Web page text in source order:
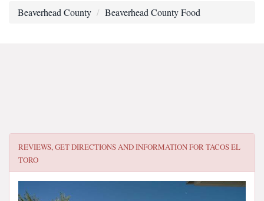
Beaverhead County Beaverhead County Food
REVIEWS, GET DIRECTIONS AND INFORMATION FORTACOS EL
TORO